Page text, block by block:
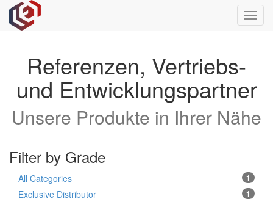
Referenzen, Vertriebs-
und Entwicklungspartner
Unsere Produkte in Ihrer Nähe
Filter by Grade
1
All Categories
1
Exclusive Distributor